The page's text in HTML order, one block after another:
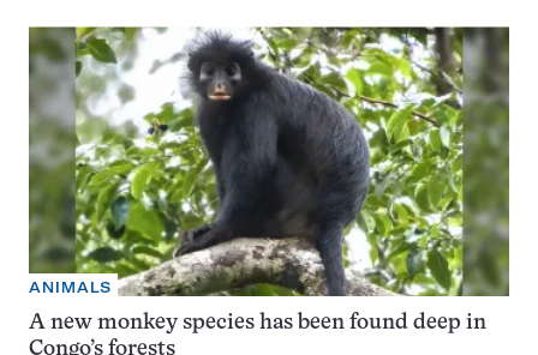
ANIMALS
A new monkey species has been found deep in
Congo’s forests